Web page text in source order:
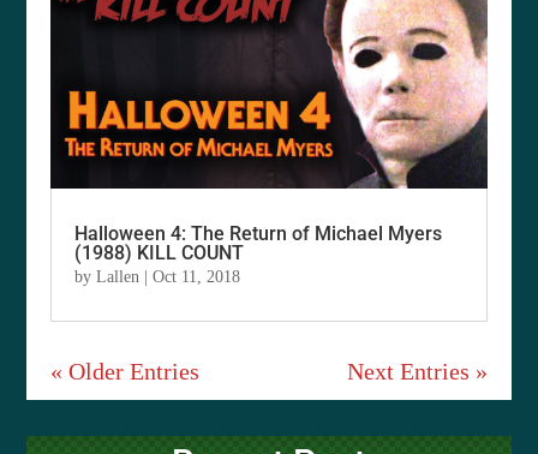
Halloween 4: The Return of Michael Myers
(1988) KILL COUNT
byLallen |Oct 11, 2018
« Older Entries Next Entries »